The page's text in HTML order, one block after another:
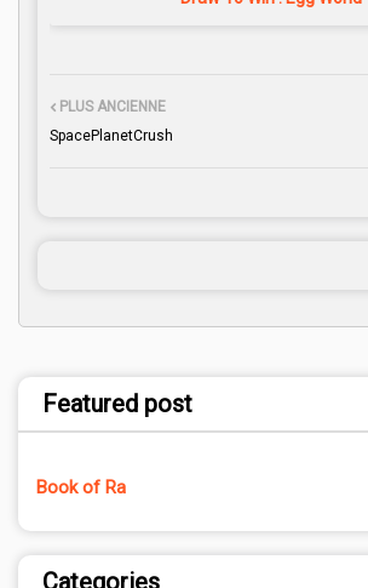
PLUS ANCIENNE
SpacePlanetCrush
Featured post
Book of Ra